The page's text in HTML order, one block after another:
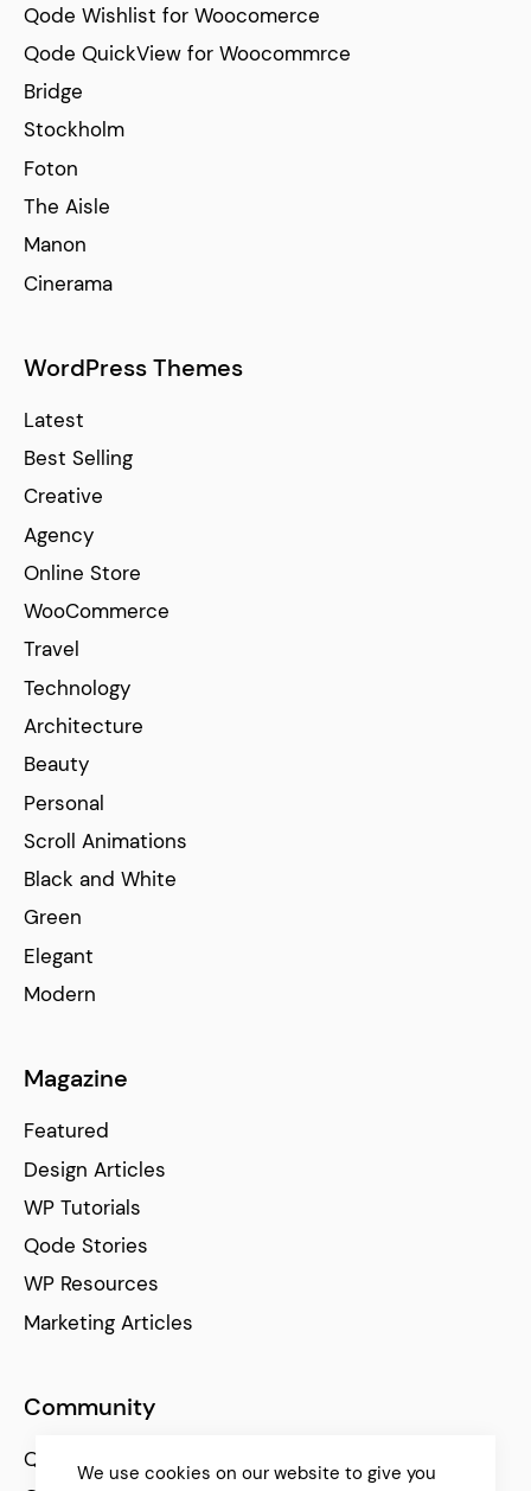
Qode Wishlist for Woocomerce
Qode QuickView for Woocommrce
Bridge
Stockholm
Foton
The Aisle
Manon
Cinerama
WordPress Themes
Latest
Best Selling
Creative
Agency
Online Store
WooCommerce
Travel
Technology
Architecture
Beauty
Personal
Scroll Animations
Black and White
Green
Elegant
Modern
Magazine
Featured
Design Articles
WP Tutorials
Qode Stories
WP Resources
Marketing Articles
Community
Qode Help Center
We use cookies on our website to give you